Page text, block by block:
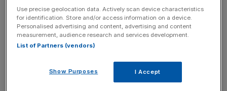
Saturday’s West Country derby between Bath and Bristol
Bears will be the first match of the new campaign shown
live on ITV.
The Turnover - City AM Sports Newsletter
Use precise geolocation data. Actively scan device characteristics
for identification. Store and/or access information on a device.
Personalised advertising and content, advertising and content
measurement, audience research and services development.
List of Partners (vendors)
Show Purposes I Accept